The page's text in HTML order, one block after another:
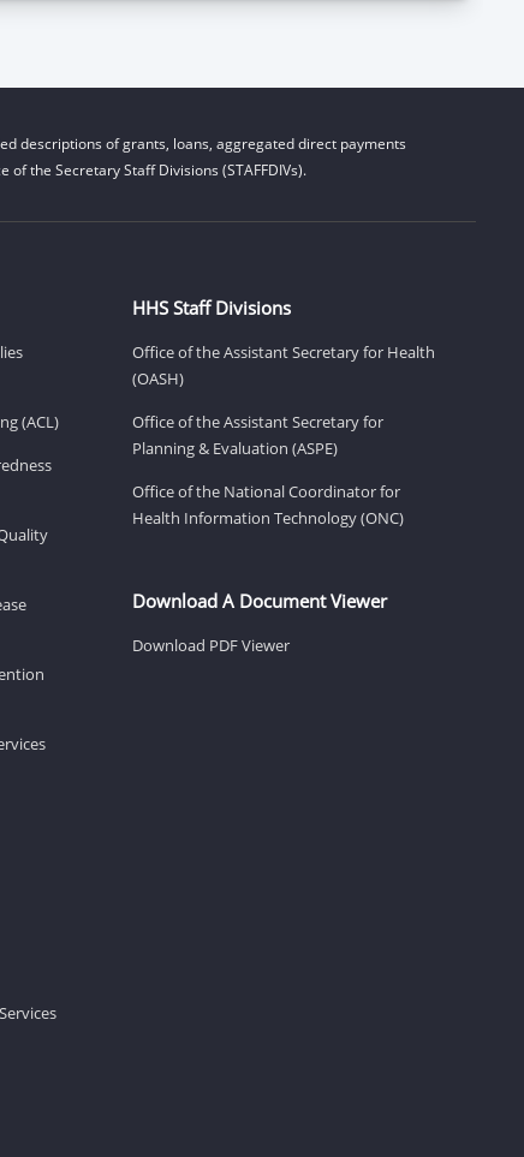
descriptions of grants, loans, aggregated direct payments
the Secretary Staff Divisions (STAFFDIVs).
(ACL)
HHS Staff Divisions
Office of the Assistant Secretary for Health
(OASH)
Office of the Assistant Secretary for
Planning & Evaluation (ASPE)
Office of the National Coordinator for
Health Information Technology (ONC)
Download A Document Viewer
Download PDF Viewer